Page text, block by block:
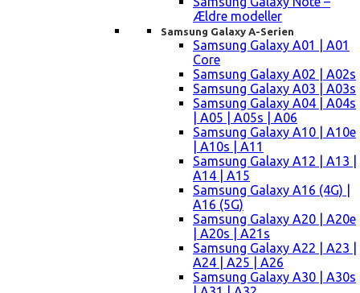
Ældre modeller
Samsung Galaxy A-Serien
Samsung Galaxy A01 | A01
Core
Samsung Galaxy A02 | A02s
Samsung Galaxy A03 | A03s
Samsung Galaxy A04 | A04s
| A05 | A05s | A06
Samsung Galaxy A10 | A10e
| A10s | A11
Samsung Galaxy A12 | A13 |
A14 | A15
Samsung Galaxy A16 (4G) |
A16 (5G)
Samsung Galaxy A20 | A20e
| A20s | A21s
Samsung Galaxy A22 | A23 |
A24 | A25 | A26
Samsung Galaxy A30 | A30s